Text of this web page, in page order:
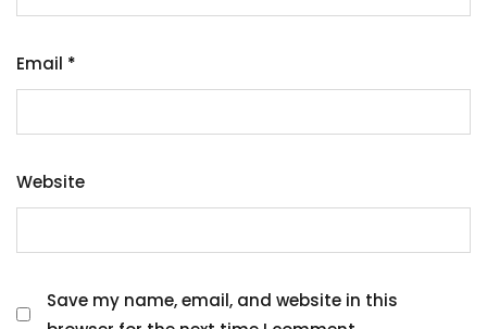
Email *
Website
Save my name, email, and website in this